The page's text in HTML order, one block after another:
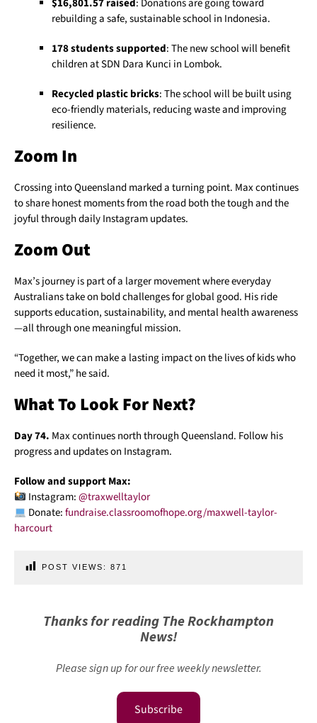
$16,801.57 raised: Donations are going toward
rebuilding a safe, sustainable school in Indonesia.
178 students supported: The new school will benefit
children at SDN Dara Kunci in Lombok.
Recycled plastic bricks: The school will be built using
eco-friendly materials, reducing waste and improving
resilience.
Zoom In
Crossing into Queensland marked a turning point. Max continues
to share honest moments from the road both the tough and the
joyful through daily Instagram updates.
Zoom Out
Max’s journey is part of a larger movement where everyday
Australians take on bold challenges for global good. His ride
supports education, sustainability, and mental health awareness
—all through one meaningful mission.
“Together, we can make a lasting impact on the lives of kids who
need it most,” he said.
What To Look For Next?
Day 74. Max continues north through Queensland. Follow his
progress and updates on Instagram.
Follow and support Max:
Instagram:@traxwelltaylor
Donate:fundraise.classroomofhope.org/maxwell-taylor-
harcourt
POST VIEWS: 871
Thanks for reading The Rockhampton
News!
Please sign up for our free weekly newsletter.
Subscribe